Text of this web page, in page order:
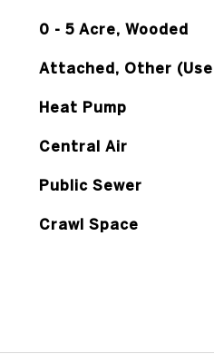
0 - 5 Acre, Wooded
Attached, Other
Heat Pump
Central Air
Public Sewer
Crawl Space